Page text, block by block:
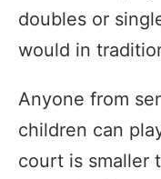
doubles or
would in
Anyone from
children can
court is smaller